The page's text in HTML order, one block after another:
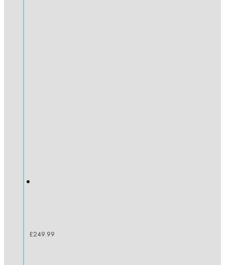
£249.99